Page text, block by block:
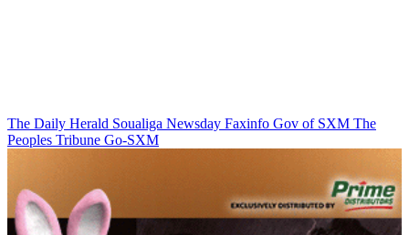
The Daily Herald Soualiga Newsday Faxinfo Gov of SXM The
Peoples Tribune Go-SXM